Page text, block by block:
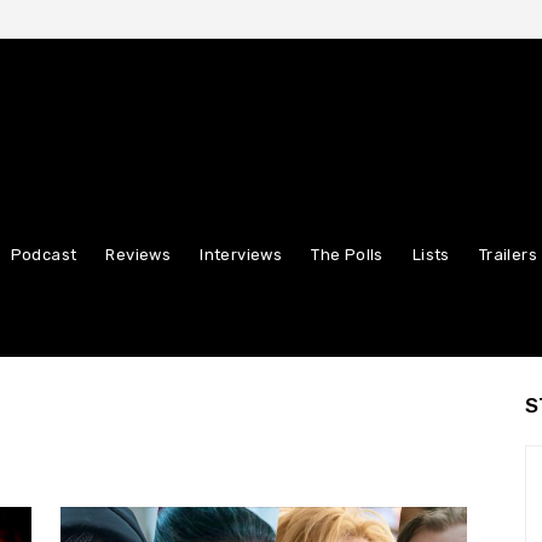
Podcast Reviews Interviews The Polls Lists Trailers